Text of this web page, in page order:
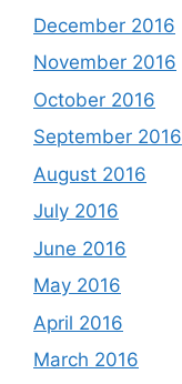
December 2016
November 2016
October 2016
September 2016
August 2016
July 2016
June 2016
May 2016
April 2016
March 2016